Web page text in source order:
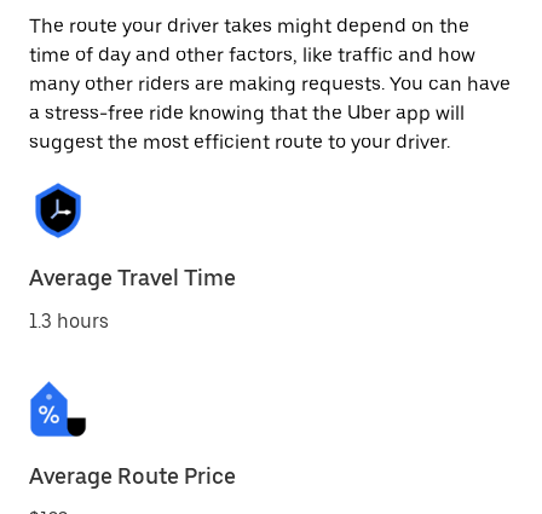
The route your driver takes might depend on the
time of day and other factors, like traffic and how
many other riders are making requests. You can have
a stress-free ride knowing that the Uber app will
suggest the most efficient route to your driver.
Average Travel Time
1.3 hours
Average Route Price